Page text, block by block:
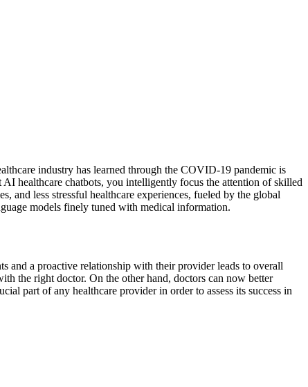
industry has learned through the COVID-19 pandemic is
healthcare chatbots, you intelligently focus the attention of skilled
and less stressful healthcare experiences, fueled by the global
models finely tuned with medical information.
and a proactive relationship with their provider leads to overall
the right doctor. On the other hand, doctors can now better
part of any healthcare provider in order to assess its success in